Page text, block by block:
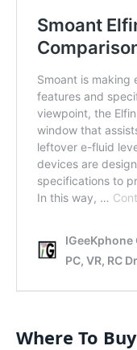
Where To Buy